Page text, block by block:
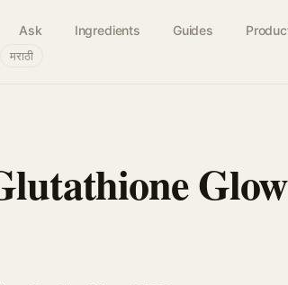
Ask Ingredients Guides
मराठी